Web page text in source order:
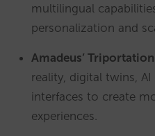
multilingual
personalization and
Amadeus’
reality, digital twins,
interfaces to create
experiences.